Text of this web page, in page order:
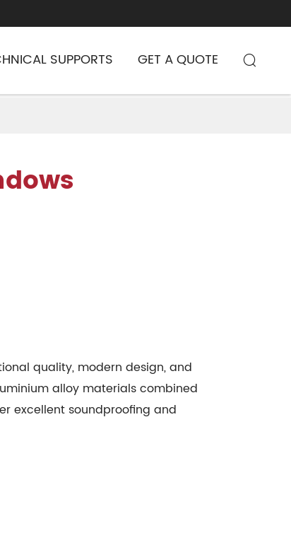
SUPPORTS GET A QUOTE 
quality, modern design, and
alloy materials combined
excellent soundproofing and